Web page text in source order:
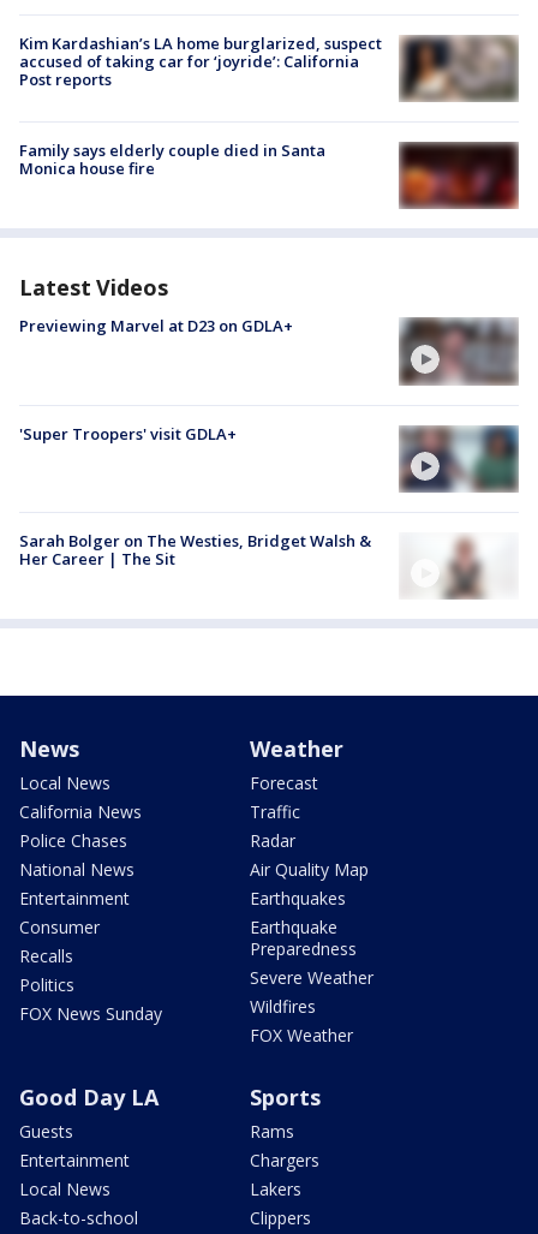
Kim Kardashian’s LA home burglarized, suspect
accused of taking car for ‘joyride’: California
Post reports
Family says elderly couple died in Santa
Monica house fire
Latest Videos
Previewing Marvel at D23 on GDLA+
'Super Troopers' visit GDLA+
Sarah Bolger on The Westies, Bridget Walsh &
Her Career | The Sit
News
Local News
California News
Police Chases
National News
Entertainment
Consumer
Recalls
Politics
FOX News Sunday
Weather
Forecast
Traffic
Radar
Air Quality Map
Earthquakes
Earthquake
Preparedness
Severe Weather
Wildfires
FOX Weather
Good Day LA
Guests
Entertainment
Local News
Back-to-school
Sports
Rams
Chargers
Lakers
Clippers